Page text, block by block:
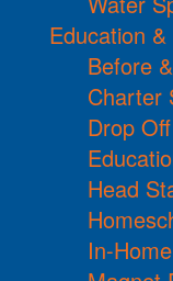
Education
Before
Charter
Drop
Head
In-